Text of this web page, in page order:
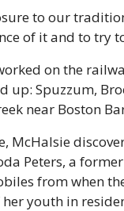
to our
of it and to try
on the
up: Spuzzum,
near Boston
McHalsie
Peters, a
from when
youth in